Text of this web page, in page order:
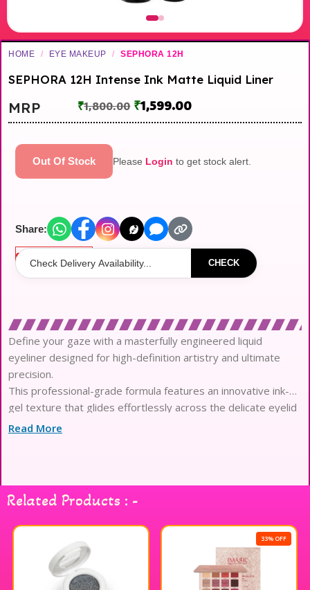
HOME / EYE MAKEUP / SEPHORA 12H
SEPHORA 12H Intense Ink Matte Liquid Liner
MRP ₹1,800.00 ₹1,599.00
Out Of Stock Please Login to get stock alert.
Share:
CHECK
Define your gaze with a masterfully engineered liquid
eyeliner designed for high-definition artistry and ultimate
precision.
This professional-grade formula features an innovative ink-
gel texture that glides effortlessly across the delicate eyelid
area.
Engineered for endurance, the waterproof composition
provides an impeccable twelve-hour hold that resists
smudging, heat, and humidity.
The ultra-fine foam applicator is meticulously crafted to offer
total control, bridging the gap between imagination and
Read More
Related Products : -
33% OFF